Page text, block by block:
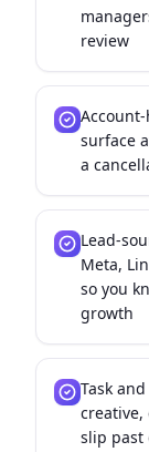
review
surface
a
Lead-
Meta,
so you
growth
Task
creative,
slip past